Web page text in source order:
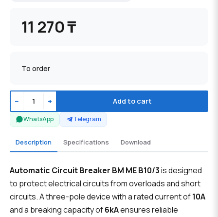
11 270 ₸
To order
− + Add to cart
WhatsApp Telegram
Description Specifications Download
Automatic Circuit Breaker BM ME B10/3is designed
to protect electrical circuits from overloads and short
circuits. A three-pole device with a rated current of10A
and a breaking capacity of6kAensures reliable